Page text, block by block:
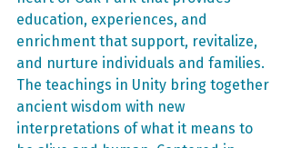
education, experiences, and
enrichment that support, revitalize,
and nurture individuals and families.
The teachings in Unity bring together
ancient wisdom with new
interpretations of what it means to